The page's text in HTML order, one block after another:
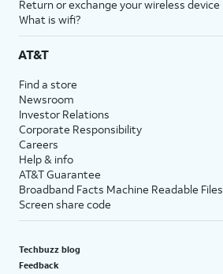
Return or exchange your wireless device
What is wifi?
AT&T
Find a store
Newsroom
Investor Relations
Corporate Responsibility
Careers
Help & info
AT&T Guarantee
Broadband Facts Machine Readable Files
Screen share code
Techbuzz blog
Feedback